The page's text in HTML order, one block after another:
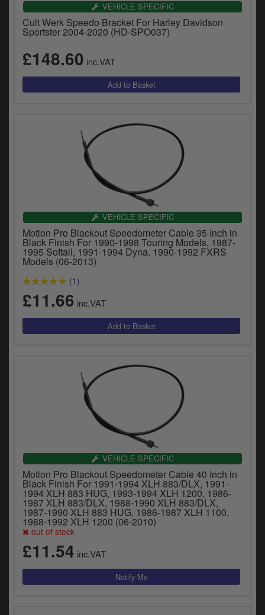
VEHICLE SPECIFIC
Cult Werk Speedo Bracket For Harley Davidson
Sportster 2004-2020 (HD-SPO037)
£148.60 inc.VAT
VEHICLE SPECIFIC
Motion Pro Blackout Speedometer Cable 35 Inch in
Black Finish For 1990-1998 Touring Models, 1987-
1995 Softail, 1991-1994 Dyna. 1990-1992 FXRS
Models (06-2013)
(1)
£11.66 inc.VAT
VEHICLE SPECIFIC
Motion Pro Blackout Speedometer Cable 40 Inch in
Black Finish For 1991-1994 XLH 883/DLX, 1991-
1994 XLH 883 HUG, 1993-1994 XLH 1200, 1986-
1987 XLH 883/DLX, 1988-1990 XLH 883/DLX,
1987-1990 XLH 883 HUG, 1986-1987 XLH 1100,
1988-1992 XLH 1200 (06-2010)
out of stock
£11.54 inc.VAT